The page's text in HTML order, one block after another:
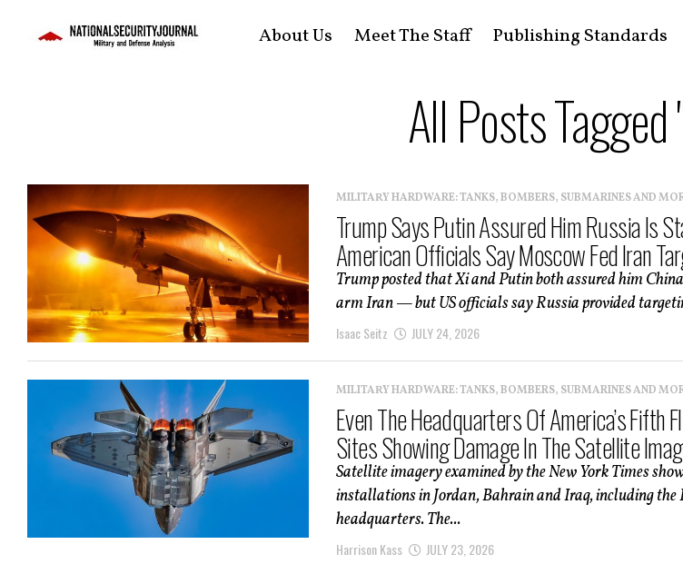
About Us Meet The Staff Publishing Standards
All Posts Tagged
MILITARY HARDWARE: TANKS, BOMBERS, SUBMARINES AND
Trump Says Putin Assured Him Russia Is
American Officials Say Moscow Fed Iran
Trump posted that Xi and Putin both assured him
arm Iran — but US officials say Russia provided
Isaac Seitz JULY 24, 2026
MILITARY HARDWARE: TANKS, BOMBERS, SUBMARINES AND
Even The Headquarters Of America’s Fifth
Sites Showing Damage In The Satellite
Satellite imagery examined by the New York Times
installations in Jordan, Bahrain and Iraq, including the
headquarters. The...
Harrison Kass JULY 23, 2026